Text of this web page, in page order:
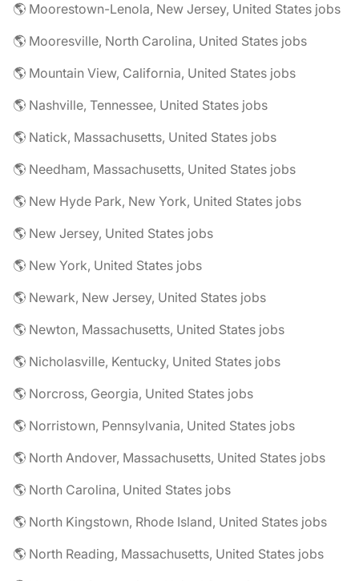
🌎 Moorestown-Lenola, New Jersey, United States jobs
🌎 Mooresville, North Carolina, United States jobs
🌎 Mountain View, California, United States jobs
🌎 Nashville, Tennessee, United States jobs
🌎 Natick, Massachusetts, United States jobs
🌎 Needham, Massachusetts, United States jobs
🌎 New Hyde Park, New York, United States jobs
🌎 New Jersey, United States jobs
🌎 New York, United States jobs
🌎 Newark, New Jersey, United States jobs
🌎 Newton, Massachusetts, United States jobs
🌎 Nicholasville, Kentucky, United States jobs
🌎 Norcross, Georgia, United States jobs
🌎 Norristown, Pennsylvania, United States jobs
🌎 North Andover, Massachusetts, United States jobs
🌎 North Carolina, United States jobs
🌎 North Kingstown, Rhode Island, United States jobs
🌎 North Reading, Massachusetts, United States jobs